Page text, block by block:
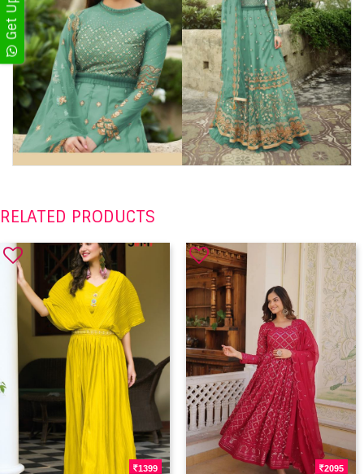
RELATED PRODUCTS
1399 2095